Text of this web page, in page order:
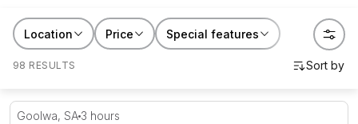
RedBalloon kayaking and canoeing tours work for quiet
mornings, family outings or a gift for
someone who's happiest near the water. Book a
use it.
Location Price Special features
98 RESULTS
Sunset Kayaking Tour with Picnic - 3 Hours
Goolwa, SA 3 hours